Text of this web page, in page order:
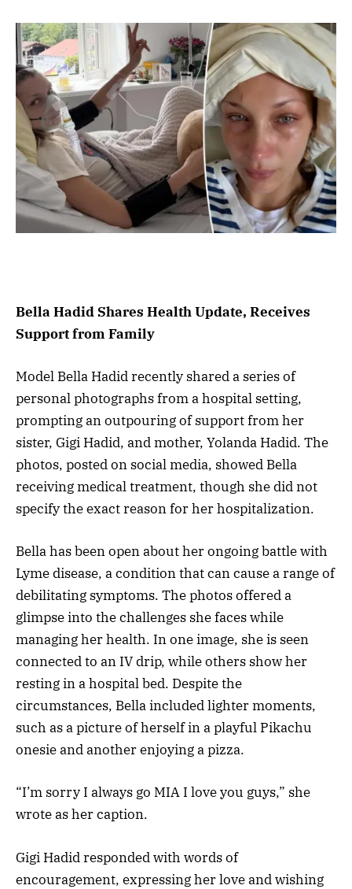
Bella Hadid Shares Health Update, Receives
Support from Family
Model Bella Hadid recently shared a series of
personal photographs from a hospital setting,
prompting an outpouring of support from her
sister, Gigi Hadid, and mother, Yolanda Hadid. The
photos, posted on social media, showed Bella
receiving medical treatment, though she did not
specify the exact reason for her hospitalization.
Bella has been open about her ongoing battle with
Lyme disease, a condition that can cause a range of
debilitating symptoms. The photos offered a
glimpse into the challenges she faces while
managing her health. In one image, she is seen
connected to an IV drip, while others show her
resting in a hospital bed. Despite the
circumstances, Bella included lighter moments,
such as a picture of herself in a playful Pikachu
onesie and another enjoying a pizza.
“I’m sorry I always go MIA I love you guys,” she
wrote as her caption.
Gigi Hadid responded with words of
encouragement, expressing her love and wishing